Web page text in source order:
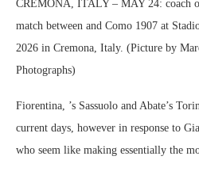
CREMONA, ITALY – MAY 24: coach
match between and Como 1907 at
2026 in Cremona, Italy. (Picture by
Photographs)
Fiorentina, ’s Sassuolo and Abate’s
current days, however in response to
who seem like making essentially the